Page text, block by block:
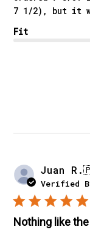
7 1/2), but it
Fit
Juan R.
Verified
Nothing like